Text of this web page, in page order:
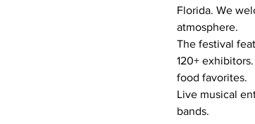
Florida. We
atmosphere.
The festival
120+
food favorites.
Live musical
bands.